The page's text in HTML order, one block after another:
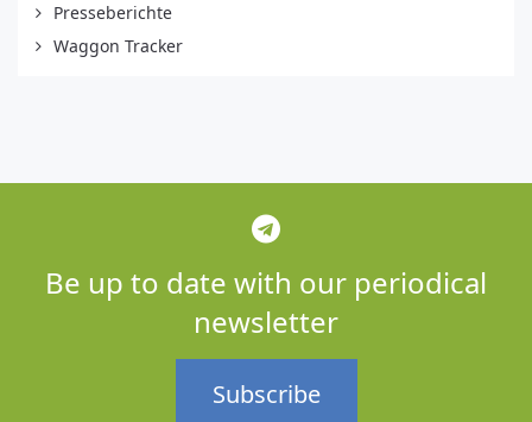
Presseberichte
Waggon Tracker
Be up to date with our periodical
newsletter
Subscribe